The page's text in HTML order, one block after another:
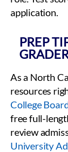
application.
PREP
As a North
resources
College
free full-
review
University